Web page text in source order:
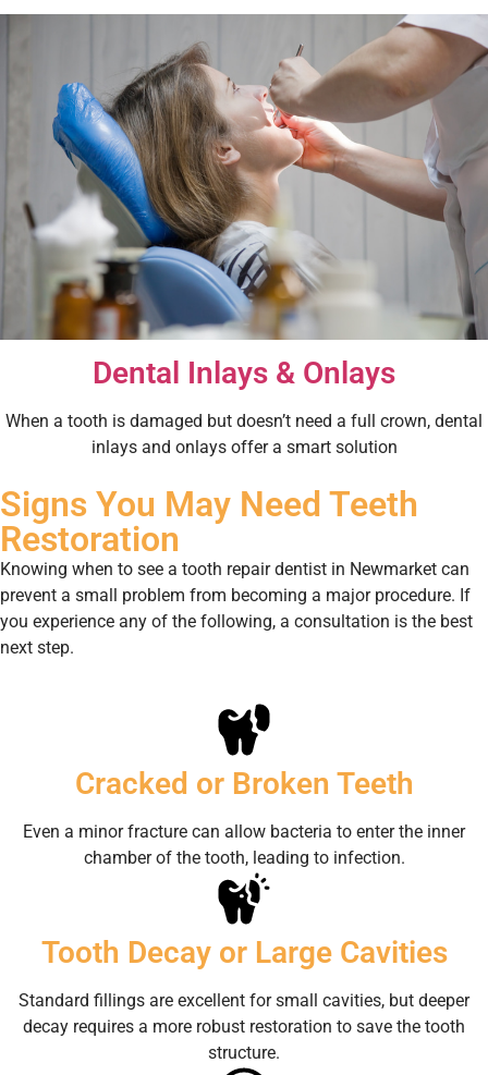
Dental Inlays & Onlays
When a tooth is damaged but doesn’t need a full crown, dental
inlays and onlays offer a smart solution
Signs You May Need Teeth
Restoration
Knowing when to see a tooth repair dentist in Newmarket can
prevent a small problem from becoming a major procedure. If
you experience any of the following, a consultation is the best
next step.
Cracked or Broken Teeth
Even a minor fracture can allow bacteria to enter the inner
chamber of the tooth, leading to infection.
Tooth Decay or Large Cavities
Standard fillings are excellent for small cavities, but deeper
decay requires a more robust restoration to save the tooth
structure.